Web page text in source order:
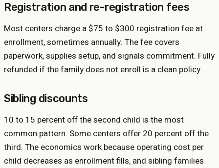
Registration and re-registration fees
Most centers charge a $75 to $300 registration fee at
enrollment, sometimes annually. The fee covers
paperwork, supplies setup, and signals commitment. Fully
refunded if the family does not enroll is a clean policy.
Sibling discounts
10 to 15 percent off the second child is the most
common pattern. Some centers offer 20 percent off the
third. The economics work because operating cost per
child decreases as enrollment fills, and sibling families